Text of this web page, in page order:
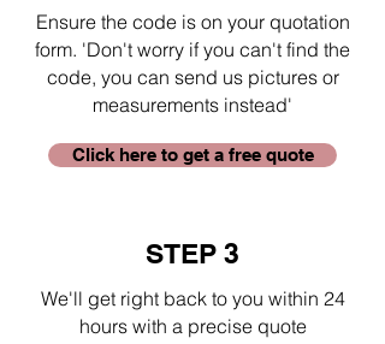
Ensure the code is on your quotation
form. 'Don't worry if you can't find the
code, you can send us pictures or
measurements instead'
Click here to get a free quote
STEP 3
We'll get right back to you within 24
hours with a precise quote